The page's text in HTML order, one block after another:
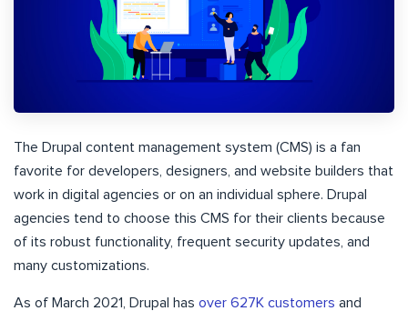
The Drupal content management system (CMS) is a fan
favorite for developers, designers, and website builders that
work in digital agencies or on an individual sphere. Drupal
agencies tend to choose this CMS for their clients because
of its robust functionality, frequent security updates, and
many customizations.
As of March 2021, Drupal has over 627K customers and